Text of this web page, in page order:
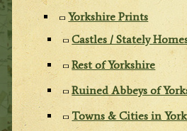
Yorkshire Prints
Castles / Stately
Rest of Yorkshire
Ruined Abbeys of
Towns & Cities in